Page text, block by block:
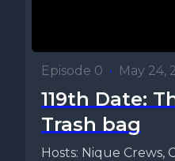
Episode 0 • May 24,
119th Date:
Trash bag
Hosts: Nique Crews,